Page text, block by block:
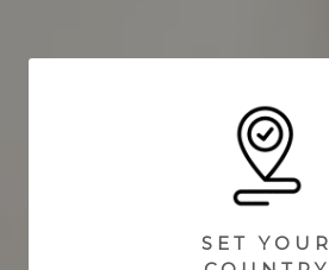
SET YOUR